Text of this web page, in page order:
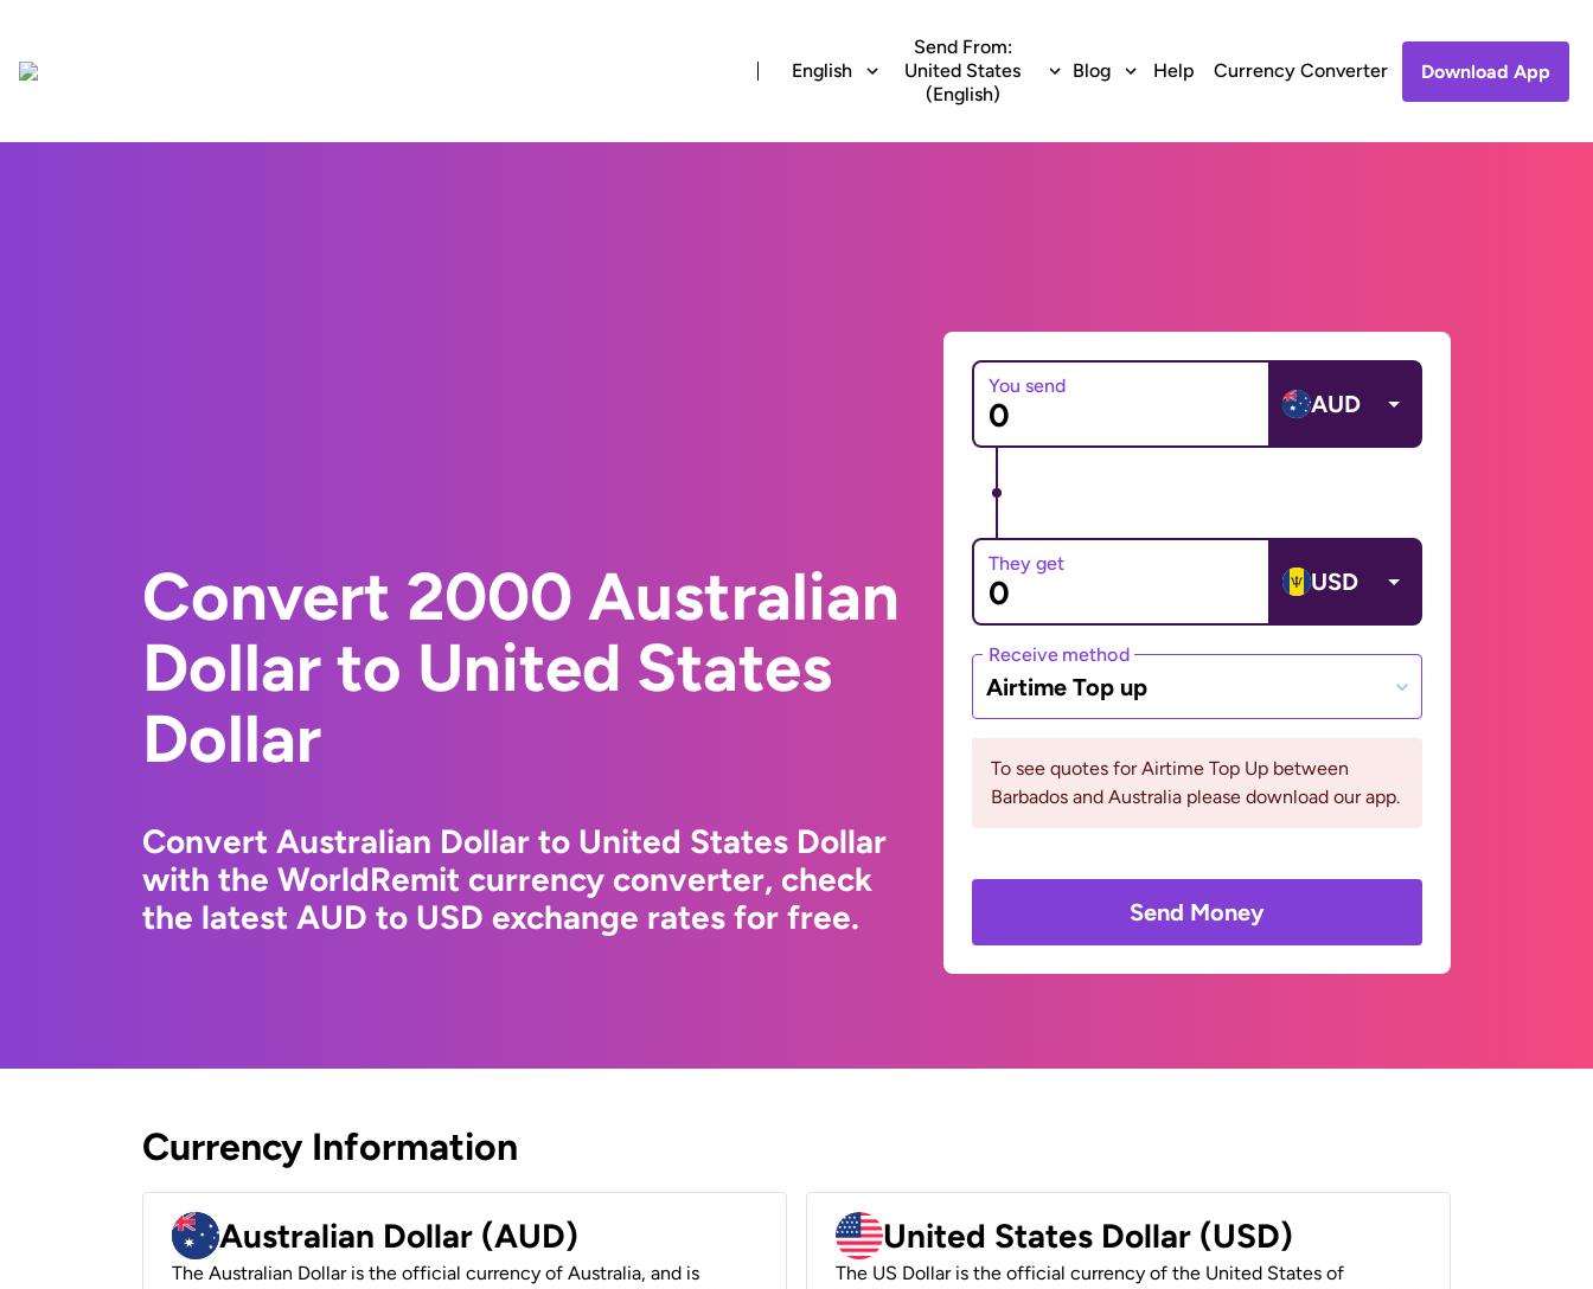
English
Send From:
United States
(English)
Blog Help Currency Converter Download App
Convert 2000 Australian
Dollar to United States
Dollar
Convert Australian Dollar to United States Dollar
with the WorldRemit currency converter, check
the latest AUD to USD exchange rates for free.
You send
AUD
They get
USD
Receive method
Airtime Top up
To see quotes for Airtime Top Up between
Barbados and Australia please download our app.
Send Money
Currency Information
Australian Dollar (AUD)
The Australian Dollar is the official currency of Australia, and is
United States Dollar (USD)
The US Dollar is the official currency of the United States of